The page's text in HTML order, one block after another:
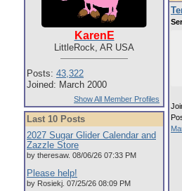
KarenE
LittleRock, AR USA
Posts: 43,322
Joined: March 2000
Show All Member Profiles
Last 10 Posts
2027 Sugar Glider Calendar and
Zazzle Store
by theresaw. 08/06/26 07:33 PM
Please help!
by Rosiekj. 07/25/26 08:09 PM